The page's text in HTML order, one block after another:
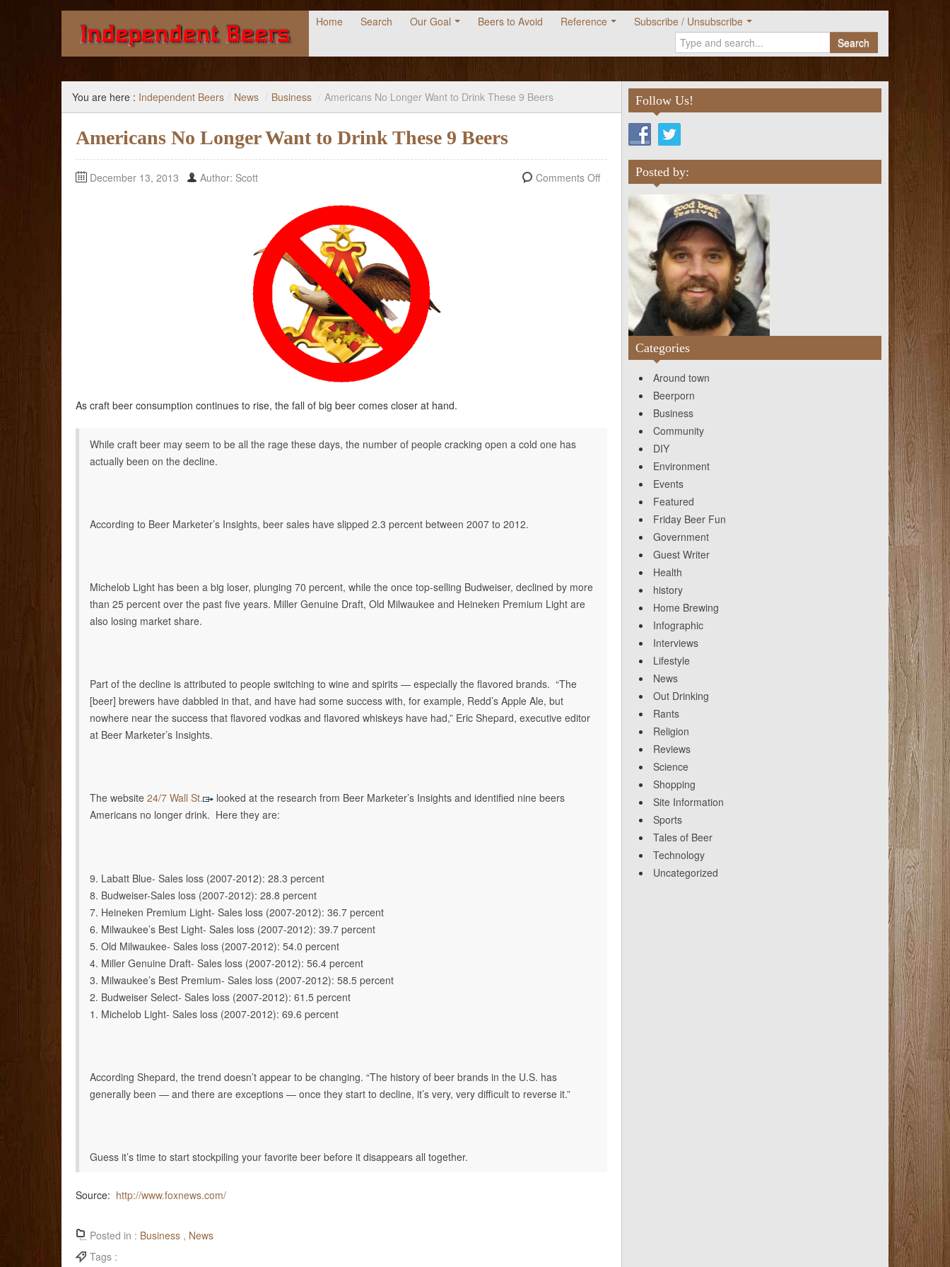
Home Search Our Goal Beers to Avoid Reference
Subscribe / Unsubscribe
Search
Giving you the knowledge to buy better beer.
You are here : Independent Beers / News / Business / Americans No Longer Want to Drink These 9 Beers
Americans No Longer Want to Drink These 9 Beers
December 13, 2013 Author: Scott Comments Off
As craft beer consumption continues to rise, the fall of big beer comes closer at hand.
While craft beer may seem to be all the rage these days, the number of people cracking open a cold one has
actually been on the decline.
According to Beer Marketer’s Insights, beer sales have slipped 2.3 percent between 2007 to 2012.
Michelob Light has been a big loser, plunging 70 percent, while the once top-selling Budweiser, declined by more
than 25 percent over the past five years. Miller Genuine Draft, Old Milwaukee and Heineken Premium Light are
also losing market share.
Part of the decline is attributed to people switching to wine and spirits — especially the flavored brands. “The
[beer] brewers have dabbled in that, and have had some success with, for example, Redd’s Apple Ale, but
nowhere near the success that flavored vodkas and flavored whiskeys have had,” Eric Shepard, executive editor
at Beer Marketer’s Insights.
The website 24/7 Wall St.
looked at the research from Beer Marketer’s Insights and identified nine beers
Americans no longer drink. Here they are:
9. Labatt Blue- Sales loss (2007-2012): 28.3 percent
8. Budweiser-Sales loss (2007-2012): 28.8 percent
7. Heineken Premium Light- Sales loss (2007-2012): 36.7 percent
6. Milwaukee’s Best Light- Sales loss (2007-2012): 39.7 percent
5. Old Milwaukee- Sales loss (2007-2012): 54.0 percent
4. Miller Genuine Draft- Sales loss (2007-2012): 56.4 percent
3. Milwaukee’s Best Premium- Sales loss (2007-2012): 58.5 percent
2. Budweiser Select- Sales loss (2007-2012): 61.5 percent
1. Michelob Light- Sales loss (2007-2012): 69.6 percent
According Shepard, the trend doesn’t appear to be changing. “The history of beer brands in the U.S. has
generally been — and there are exceptions — once they start to decline, it’s very, very difficult to reverse it.”
Guess it’s time to start stockpiling your favorite beer before it disappears all together.
Source: http://www.foxnews.com/
Posted in : Business , News
Tags :
Follow Us!
Posted by:
Categories
Around town
Beerporn
Business
Community
DIY
Environment
Events
Featured
Friday Beer Fun
Government
Guest Writer
Health
history
Home Brewing
Infographic
Interviews
Lifestyle
News
Out Drinking
Rants
Religion
Reviews
Science
Shopping
Site Information
Sports
Tales of Beer
Technology
Uncategorized